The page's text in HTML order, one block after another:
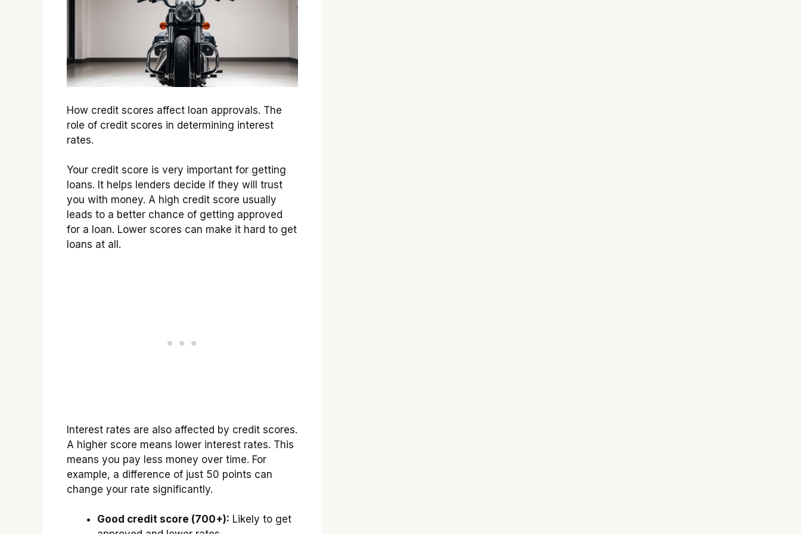
How credit scores affect loan approvals. The
role of credit scores in determining interest
rates.
Your credit score is very important for getting
loans. It helps lenders decide if they will trust
you with money. A high credit score usually
leads to a better chance of getting approved
for a loan. Lower scores can make it hard to get
loans at all.
Interest rates are also affected by credit scores.
A higher score means lower interest rates. This
means you pay less money over time. For
example, a difference of just 50 points can
change your rate significantly.
Good credit score (700+): Likely to get